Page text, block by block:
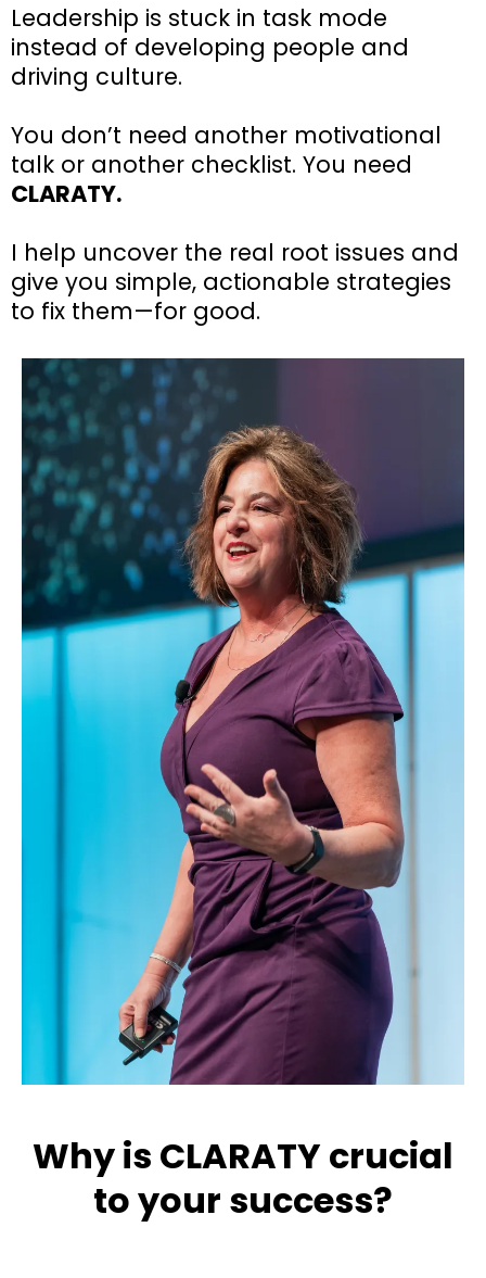
Leadership is stuck in task mode
instead of developing people and
driving culture.
You don’t need another motivational
talk or another checklist. You need
CLARATY.
I help uncover the real root issues and
give you simple, actionable strategies
to fix them—for good.
Why is CLARATY crucial
to your success?